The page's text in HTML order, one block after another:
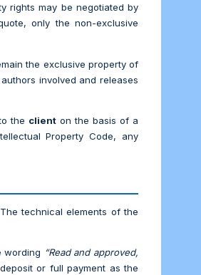
rights may be negotiated by
only the non-exclusive
the exclusive property of
involved and releases
the client on the basis of a
Property Code, any
technical elements of the
wording “Read and approved,
or full payment as the